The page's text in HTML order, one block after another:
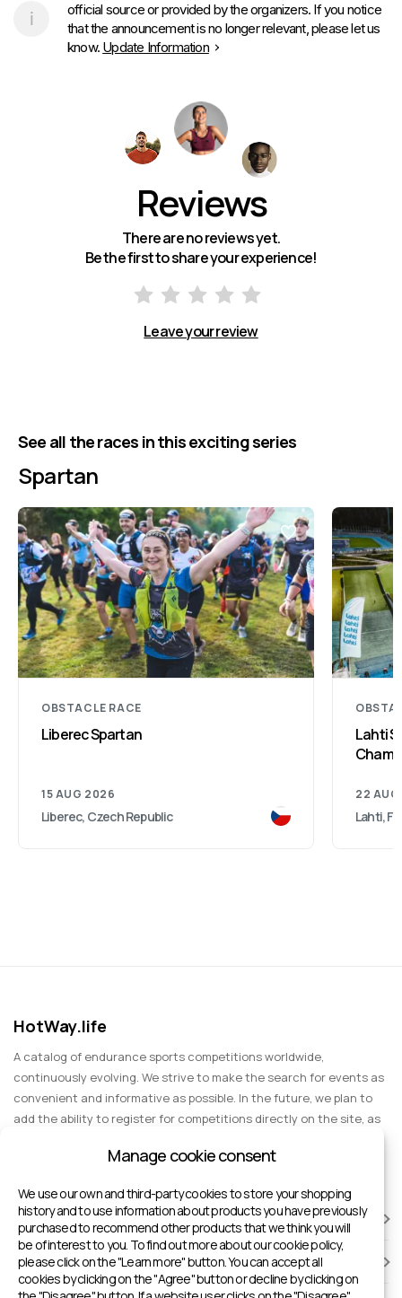
official source or provided by the organizers. If you notice
that the announcement is no longer relevant, please let us
know. Update Information
Reviews
There are no reviews yet.
Be the first to share your experience!
Leave your review
See all the races in this exciting series
Spartan
OBSTACLE RACE
Liberec Spartan
15 AUG 2026
Liberec, Czech Republic
Lahti
22
Lahti,
HotWay.life
A catalog of endurance sports competitions worldwide,
continuously evolving. We strive to make the search for events as
convenient and informative as possible. In the future, we plan to
add the ability to register for competitions directly on the site, as
events for spectators, entertainment, and group trips.
RACES
SPORTS FACILITIES
Manage cookie consent
We use our own and third-party cookies to store your shopping
history and to use information about products you have previously
purchased to recommend other products that we think you will
be of interest to you. To find out more about our cookie policy,
please click on the "Learn more" button. You can accept all
cookies by clicking on the "Agree" button or decline by clicking on